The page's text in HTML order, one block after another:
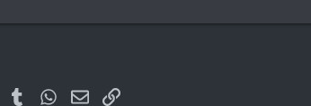
PinterestTumblrWhatsApp
EmailLink